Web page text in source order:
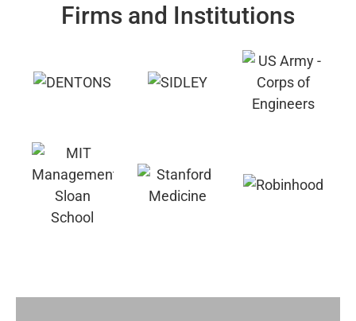
Firms and Institutions